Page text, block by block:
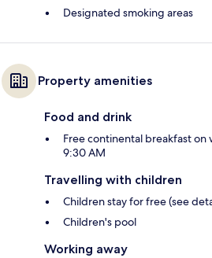
Designated smoking areas
Property amenities
Food and drink
Free continental breakfast
9:30 AM
Travelling with children
Children stay for free (see
Children's pool
Working away